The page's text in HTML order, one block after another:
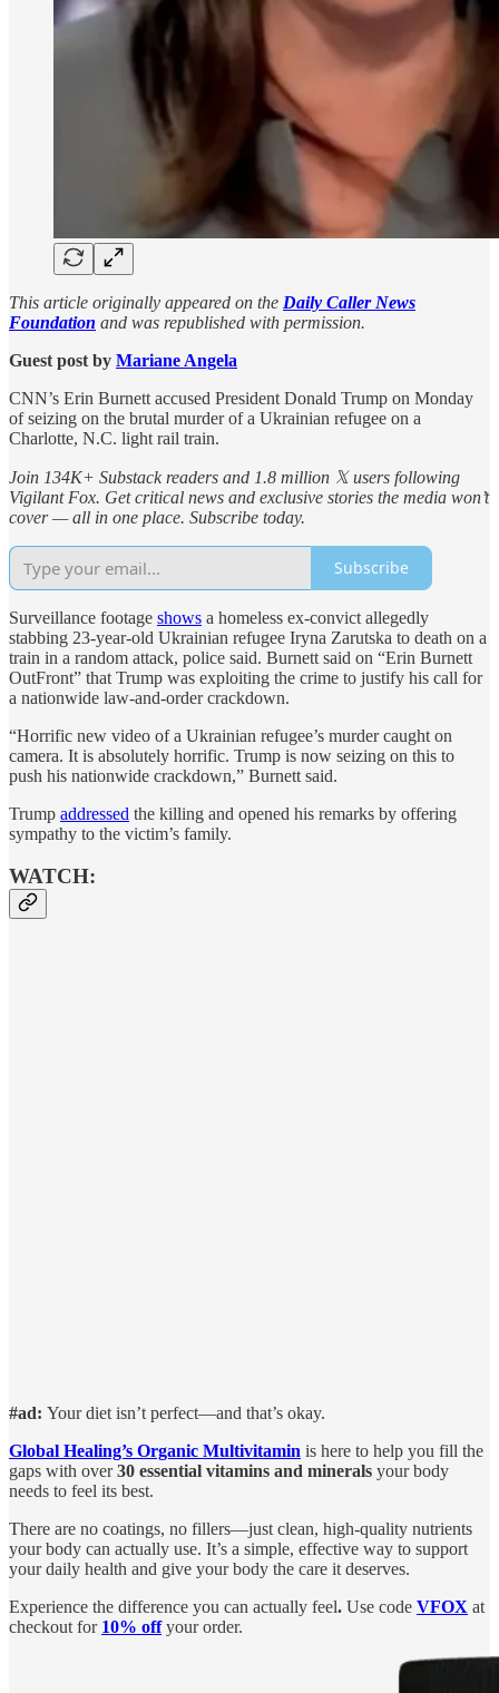
This article originally appeared on the Daily Caller News
Foundation and was republished with permission.
Guest post by Mariane Angela
CNN’s Erin Burnett accused President Donald Trump on Monday
of seizing on the brutal murder of a Ukrainian refugee on a
Charlotte, N.C. light rail train.
Join 134K+ Substack readers and 1.8 million 𝕏 users following
Vigilant Fox. Get critical news and exclusive stories the media won’t
cover — all in one place. Subscribe today.
Subscribe
Surveillance footage shows a homeless ex-convict allegedly
stabbing 23-year-old Ukrainian refugee Iryna Zarutska to death on a
train in a random attack, police said. Burnett said on “Erin Burnett
OutFront” that Trump was exploiting the crime to justify his call for
a nationwide law-and-order crackdown.
“Horrific new video of a Ukrainian refugee’s murder caught on
camera. It is absolutely horrific. Trump is now seizing on this to
push his nationwide crackdown,” Burnett said.
Trump addressed the killing and opened his remarks by offering
sympathy to the victim’s family.
WATCH:
#ad: Your diet isn’t perfect—and that’s okay.
Global Healing’s Organic Multivitamin is here to help you fill the
gaps with over30 essential vitamins and minerals your body
needs to feel its best.
There are no coatings, no fillers—just clean, high-quality nutrients
your body can actually use. It’s a simple, effective way to support
your daily health and give your body the care it deserves.
Experience the difference you can actually feel. Use code VFOX at
checkout for 10% offyour order.